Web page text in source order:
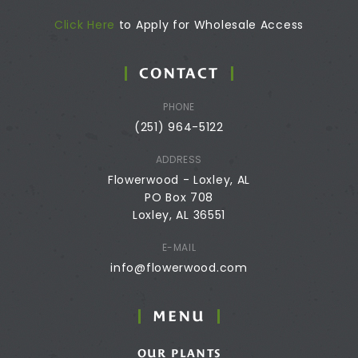
Click Here to Apply for Wholesale Access
CONTACT
PHONE
(251) 964-5122
ADDRESS
Flowerwood - Loxley, AL
PO Box 708
Loxley, AL 36551
E-MAIL
info@flowerwood.com
MENU
OUR PLANTS